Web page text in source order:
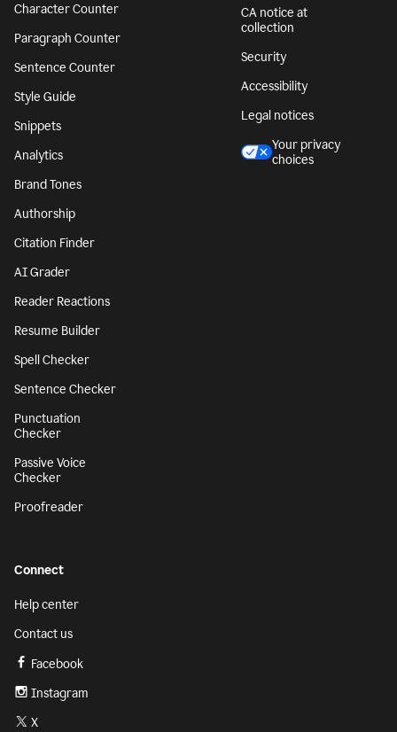
Character Counter
Paragraph Counter
Sentence Counter
Style Guide
Snippets
Analytics
Brand Tones
Authorship
Citation Finder
AI Grader
Reader Reactions
Resume Builder
Spell Checker
Sentence Checker
Punctuation
Checker
Passive Voice
Checker
Proofreader
CA notice at
collection
Security
Accessibility
Legal notices
Your privacy
choices
Connect
Help center
Contact us
Facebook
Instagram
X